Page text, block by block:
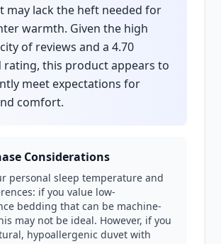
may lack the heft needed for
warmth. Given the high
of reviews and a 4.70
rating, this product appears to
meet expectations for
comfort.
Considerations
personal sleep temperature and
if you value low-
bedding that can be machine-
may not be ideal. However, if you
hypoallergenic duvet with